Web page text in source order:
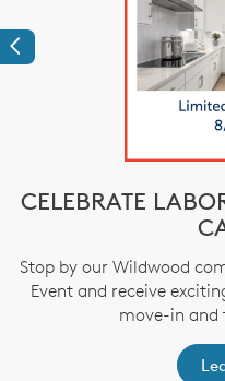
Previous
CELEBRATE
Stop by our Wildwood
Event and receive
move-in